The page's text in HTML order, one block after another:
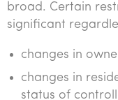
broad. Certain
significant
changes in
changes in
status of